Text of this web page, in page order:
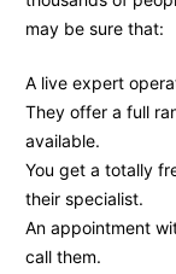
may be sure that:
A live expert
They offer a full
available.
You get a totally
their specialist.
An appointment
call them.